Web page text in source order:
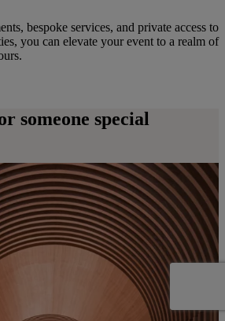
bespoke services, and private access to
you can elevate your event to a realm of
someone special